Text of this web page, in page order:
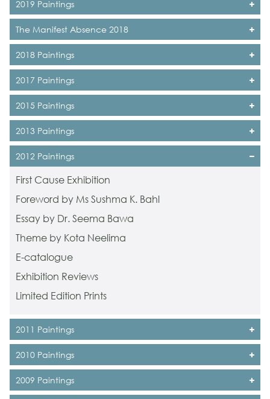
2019 Paintings
The Manifest Absence 2018
2018 Paintings
2017 Paintings
2015 Paintings
2013 Paintings
2012 Paintings
First Cause Exhibition
Foreword by Ms Sushma K. Bahl
Essay by Dr. Seema Bawa
Theme by Kota Neelima
E-catalogue
Exhibition Reviews
Limited Edition Prints
2011 Paintings
2010 Paintings
2009 Paintings